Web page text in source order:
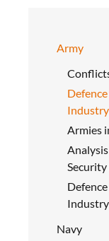
Army
Armies
Navy